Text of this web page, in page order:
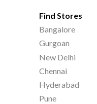
Find Stores
Bangalore
Gurgoan
New Delhi
Chennai
Hyderabad
Pune